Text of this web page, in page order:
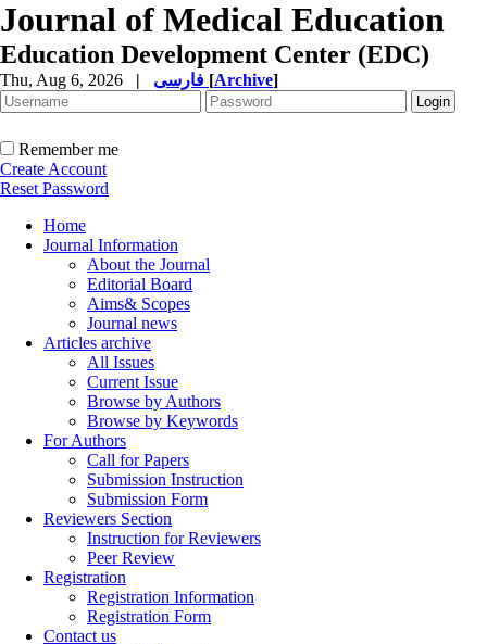
Journal of Medical Education
Education Development Center (EDC)
Thu, Aug 6, 2026 | [Archive]
Remember me
Create Account
Reset Password
Home
Journal Information
About the Journal
Editorial Board
Aims& Scopes
Journal news
Articles archive
All Issues
Current Issue
Browse by Authors
Browse by Keywords
For Authors
Call for Papers
Submission Instruction
Submission Form
Reviewers Section
Instruction for Reviewers
Peer Review
Registration
Registration Information
Registration Form
Contact us